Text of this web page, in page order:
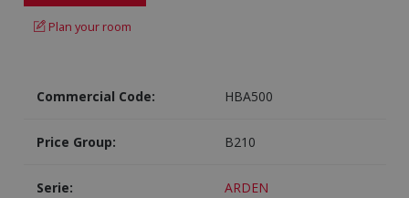
Plan your room
Commercial Code: HBA500
Price Group: B210
Serie: ARDEN